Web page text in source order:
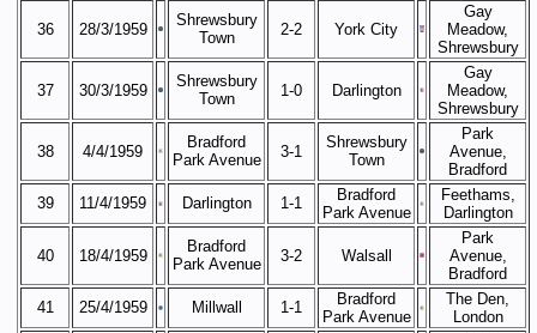
36 28/3/1959
Shrewsbury
Town
2-2 York City
Gay
Meadow,
Shrewsbury
37 30/3/1959
Shrewsbury
Town
1-0 Darlington
Gay
Meadow,
Shrewsbury
38 4/4/1959
Bradford
Park Avenue
3-1
Shrewsbury
Town
Park
Avenue,
Bradford
39
11/4/1959 Darlington 1-1
Bradford
Park Avenue
Feethams,
Darlington
40 18/4/1959
Bradford
Park Avenue
3-2 Walsall
Park
Avenue,
Bradford
41
25/4/1959 Millwall 1-1
Bradford
Park Avenue
The Den,
London